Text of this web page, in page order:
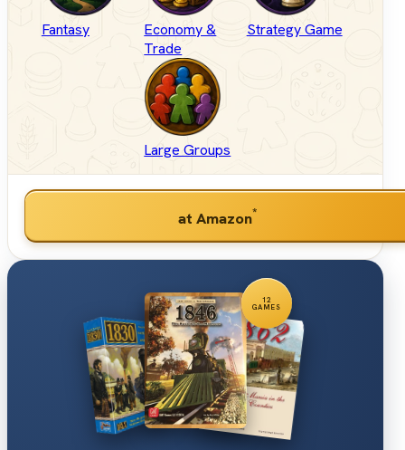
Fantasy
Economy &
Trade
Strategy Game
Large Groups
at Amazon*
12
GAMES